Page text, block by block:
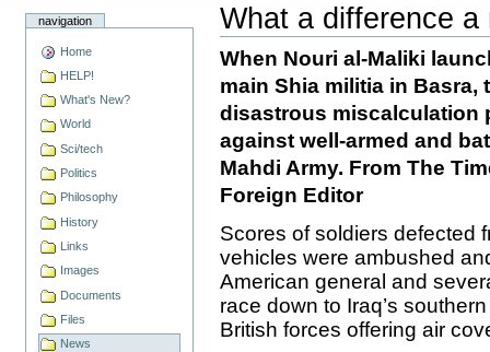
navigation
Home
HELP!
What's New?
World
Sci/tech
Politics
Philosophy
History
Links
Images
Documents
Files
News
What a difference
Document
Actions
When Nouri al-Maliki
main Shia militia in Basra,
disastrous miscalculation
against well-armed and
Mahdi Army. From The
Foreign Editor
Scores of soldiers defected
vehicles were ambushed
American general and
race down to Iraq’s
British forces offering air